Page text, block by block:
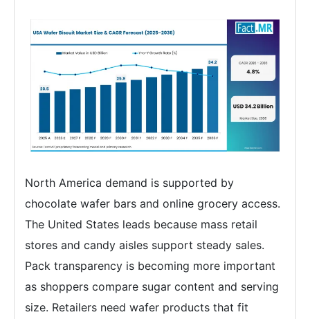
North America demand is supported by
chocolate wafer bars and online grocery access.
The United States leads because mass retail
stores and candy aisles support steady sales.
Pack transparency is becoming more important
as shoppers compare sugar content and serving
size. Retailers need wafer products that fit